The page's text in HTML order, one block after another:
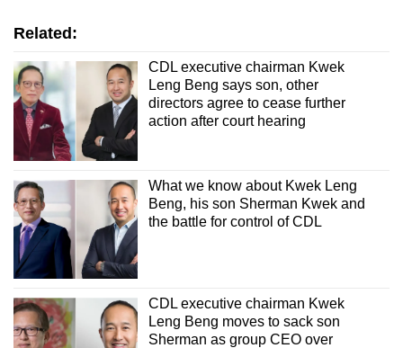
Related:
CDL executive chairman Kwek
Leng Beng says son, other
directors agree to cease further
action after court hearing
What we know about Kwek Leng
Beng, his son Sherman Kwek and
the battle for control of CDL
CDL executive chairman Kwek
Leng Beng moves to sack son
Sherman as group CEO over